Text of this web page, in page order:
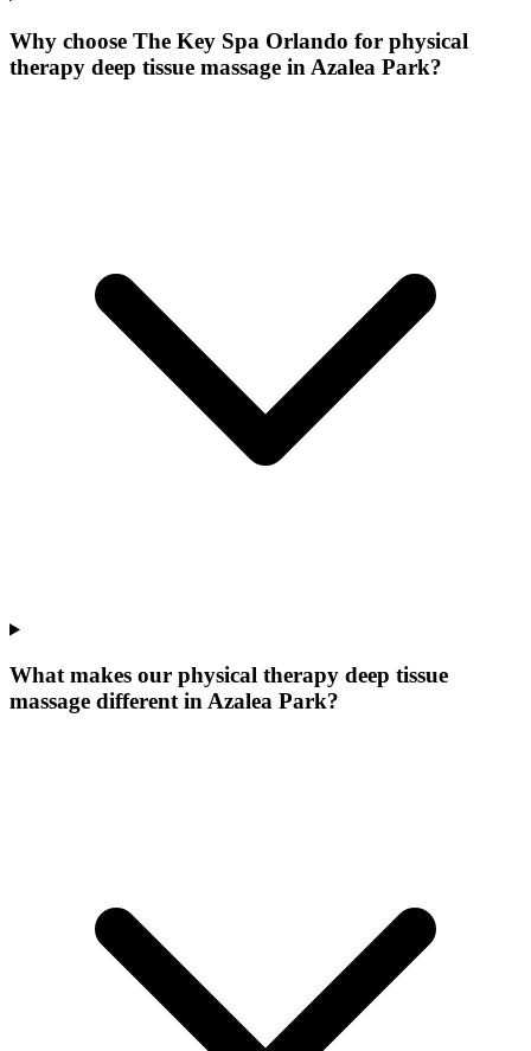
Why choose The Key Spa Orlando for physical
therapy deep tissue massage in Azalea Park?
What makes our physical therapy deep tissue
massage different inAzalea Park?